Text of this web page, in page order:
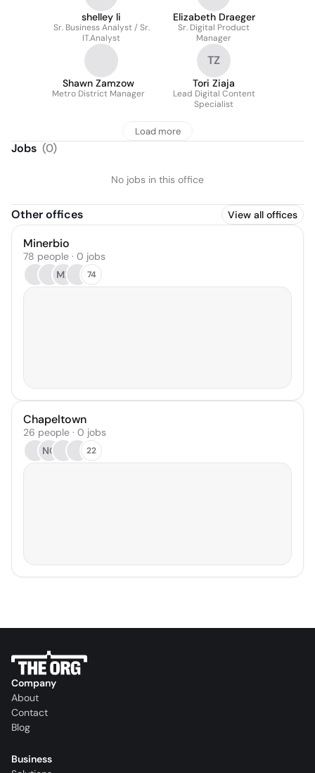
shelley li
Sr. Business Analyst / Sr.
IT.Analyst
Elizabeth Draeger
Sr. Digital Product
Manager
Shawn Zamzow
Metro District Manager
TZ
Tori Ziaja
Lead Digital Content
Specialist
Load more
Jobs (0)
No jobs in this office
Other offices View all offices
Minerbio
78 people · 0 jobs
MP
74
Chapeltown
26 people · 0 jobs
NC
22
Company
About
Contact
Blog
Business